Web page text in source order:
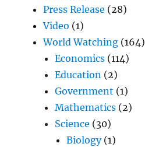
Press Release (28)
Video (1)
World Watching (164)
Economics (114)
Education (2)
Government (1)
Mathematics (2)
Science (30)
Biology(1)